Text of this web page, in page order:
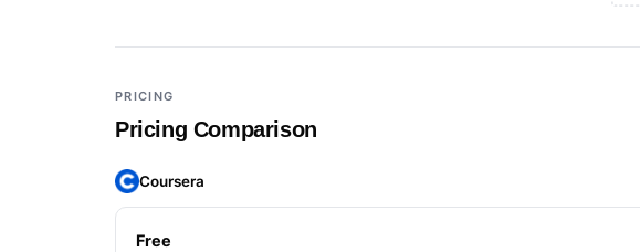
Add a third tool to compare
PRICING
Pricing Comparison
Coursera
Free